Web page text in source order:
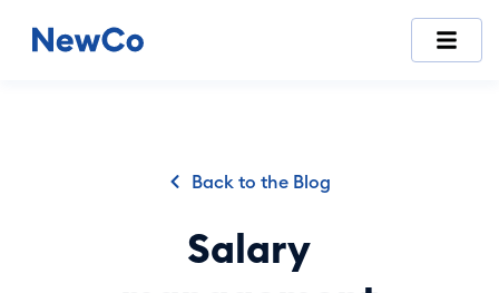
Back to the Blog
Salary